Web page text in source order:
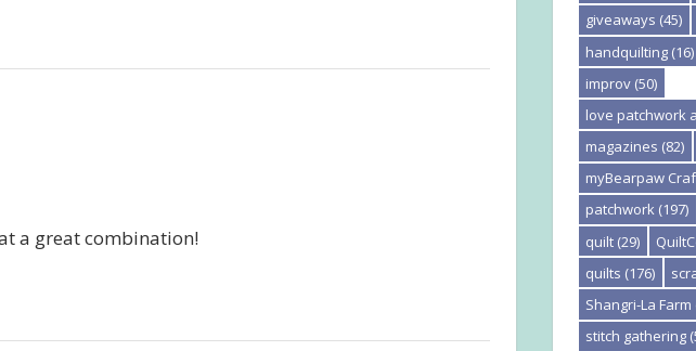
a great combination!
giveaways (45)
handquilting (16)
improv (50)
love patchwork
magazines (82)
myBearpaw
patchwork (197)
quilt (29)
quilts (176)
Shangri-La Farm
stitch gathering